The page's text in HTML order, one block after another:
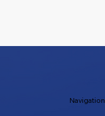
Navigation